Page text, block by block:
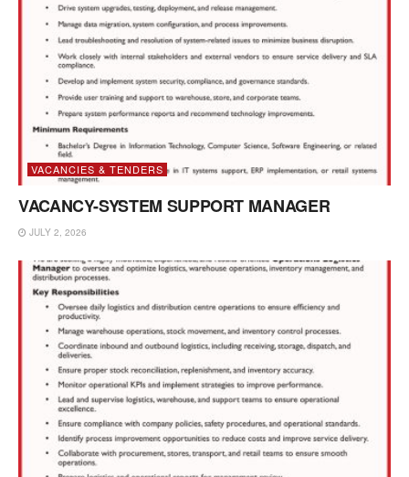
VACANCIES & TENDERS
VACANCY-SYSTEM SUPPORT MANAGER
JULY 2, 2026